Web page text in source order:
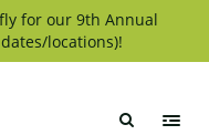
for our 9th Annual
locations)!